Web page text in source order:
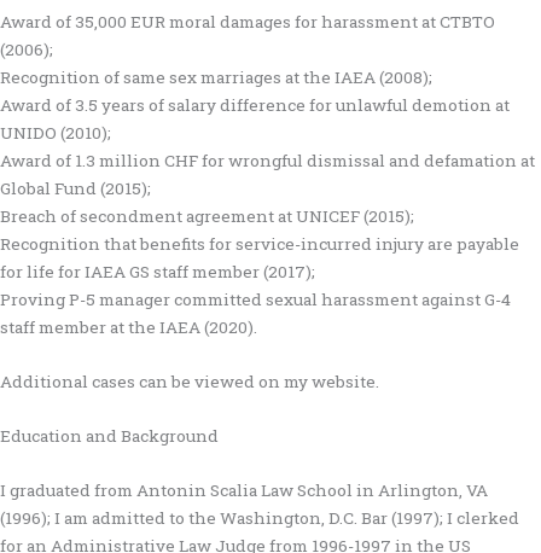
Award of 35,000 EUR moral damages for harassment at CTBTO
(2006);
Recognition of same sex marriages at the IAEA (2008);
Award of 3.5 years of salary difference for unlawful demotion at
UNIDO (2010);
Award of 1.3 million CHF for wrongful dismissal and defamation at
Global Fund (2015);
Breach of secondment agreement at UNICEF (2015);
Recognition that benefits for service-incurred injury are payable
for life for IAEA GS staff member (2017);
Proving P-5 manager committed sexual harassment against G-4
staff member at the IAEA (2020).
Additional cases can be viewed on my website.
Education and Background
I graduated from Antonin Scalia Law School in Arlington, VA
(1996); I am admitted to the Washington, D.C. Bar (1997); I clerked
for an Administrative Law Judge from 1996-1997 in the US